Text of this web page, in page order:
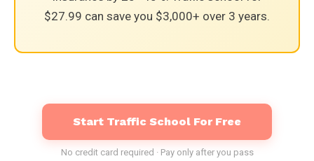
$27.99 can save you $3,000+ over 3 years.
Start Traffic School For Free
No credit card required · Pay only after you pass